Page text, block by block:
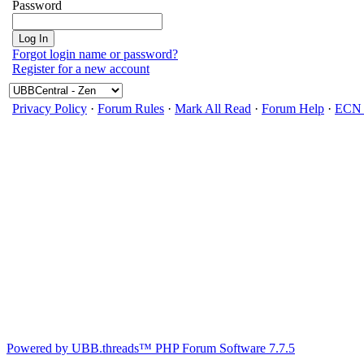
Password
Forgot login name or password?
Register for a new account
Privacy Policy · Forum Rules · Mark All Read · Forum Help · ECN
Powered by UBB.threads™ PHP Forum Software 7.7.5